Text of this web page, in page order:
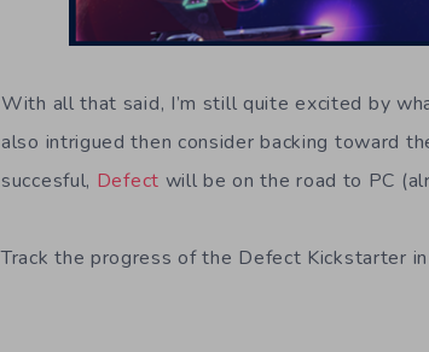
With all that said, I’m still quite excited by
also intrigued then consider backing toward
succesful, Defect will be on the road to PC
Track the progress of the Defect Kickstarter